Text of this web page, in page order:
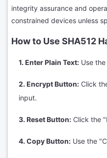
integrity assurance and
constrained devices unless
How to Use SHA512
1. Enter Plain Text:Use the
2. Encrypt Button:Click
input.
3. Reset Button:Click the
4. Copy Button:Use the